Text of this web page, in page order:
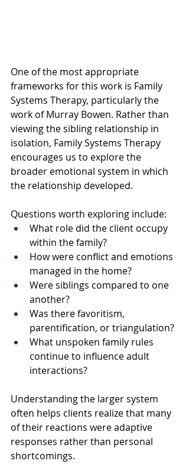
One of the most appropriate
frameworks for this work is Family
Systems Therapy, particularly the
work of Murray Bowen. Rather than
viewing the sibling relationship in
isolation, Family Systems Therapy
encourages us to explore the
broader emotional system in which
the relationship developed.
Questions worth exploring include:
What role did the client occupy
within the family?
How were conflict and emotions
managed in the home?
Were siblings compared to one
another?
Was there favoritism,
parentification, or triangulation?
What unspoken family rules
continue to influence adult
interactions?
Understanding the larger system
often helps clients realize that many
of their reactions were adaptive
responses rather than personal
shortcomings.